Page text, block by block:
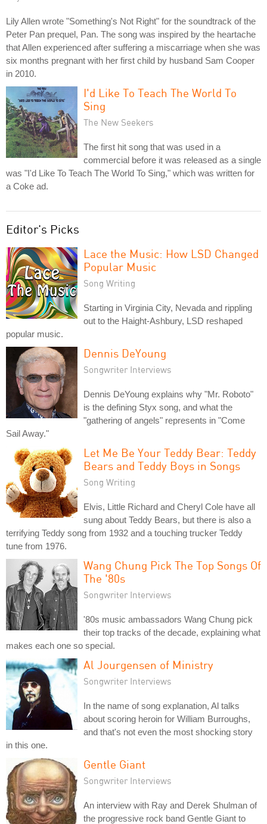
Lily Allen wrote "Something's Not Right" for the soundtrack of the
Peter Pan prequel, Pan. The song was inspired by the heartache
that Allen experienced after suffering a miscarriage when she was
six months pregnant with her first child by husband Sam Cooper
in 2010.
I'd Like To Teach The World To
Sing
The New Seekers
The first hit song that was used in a
commercial before it was released as a single
was "I'd Like To Teach The World To Sing," which was written for
a Coke ad.
Editor's Picks
Lace the Music: How LSD Changed
Popular Music
Song Writing
Starting in Virginia City, Nevada and rippling
out to the Haight-Ashbury, LSD reshaped
popular music.
Dennis DeYoung
Songwriter Interviews
Dennis DeYoung explains why "Mr. Roboto"
is the defining Styx song, and what the
"gathering of angels" represents in "Come
Sail Away."
Let Me Be Your Teddy Bear: Teddy
Bears and Teddy Boys in Songs
Song Writing
Elvis, Little Richard and Cheryl Cole have all
sung about Teddy Bears, but there is also a
terrifying Teddy song from 1932 and a touching trucker Teddy
tune from 1976.
Wang Chung Pick The Top Songs Of
The '80s
Songwriter Interviews
'80s music ambassadors Wang Chung pick
their top tracks of the decade, explaining what
makes each one so special.
Al Jourgensen of Ministry
Songwriter Interviews
In the name of song explanation, Al talks
about scoring heroin for William Burroughs,
and that's not even the most shocking story
in this one.
Gentle Giant
Songwriter Interviews
An interview with Ray and Derek Shulman of
the progressive rock band Gentle Giant to